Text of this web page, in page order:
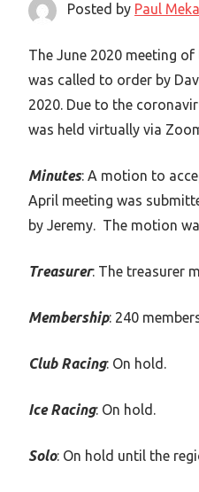
Posted by Paul Meka
The June 2020 meeting of
was called to order by
2020. Due to the
was held virtually via
Minutes: A motion to
April meeting was
by Jeremy. The motion
Treasurer: The treasurer
Membership: 240
Club Racing: On hold.
Ice Racing: On hold.
Solo: On hold until the